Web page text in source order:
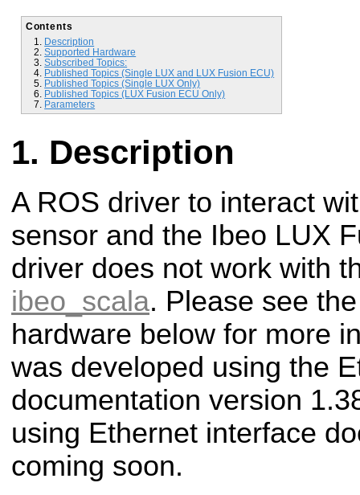
Contents
Description
Supported Hardware
Subscribed Topics:
Published Topics (Single LUX and LUX Fusion ECU)
Published Topics (Single LUX Only)
Published Topics (LUX Fusion ECU Only)
Parameters
Description
A ROS driver to interact
sensor and the Ibeo LUX
driver does not work with
ibeo_scala. Please see
hardware below for more
was developed using the
documentation version
using Ethernet interface
coming soon.